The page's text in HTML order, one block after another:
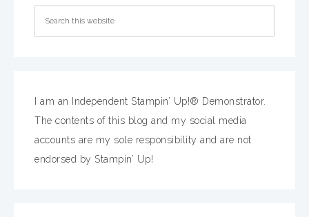
I am an Independent Stampin’ Up!® Demonstrator.
The contents of this blog and my social media
accounts are my sole responsibility and are not
endorsed by Stampin’ Up!